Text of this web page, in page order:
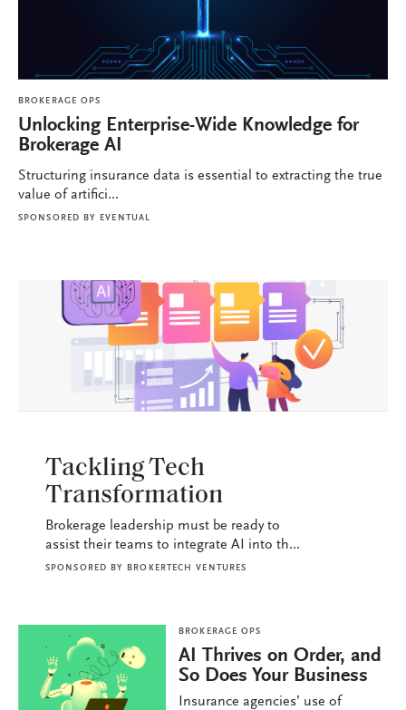
BROKERAGE OPS
Unlocking Enterprise-Wide Knowledge for
Brokerage AI
Structuring insurance data is essential to extracting the true
value of artifici...
SPONSORED BY EVENTUAL
Tackling Tech
Transformation
Brokerage leadership must be ready to
assist their teams to integrate AI into th...
SPONSORED BY BROKERTECH VENTURES
BROKERAGE OPS
AI Thrives on Order, and
So Does Your Business
Insurance agencies’ use of